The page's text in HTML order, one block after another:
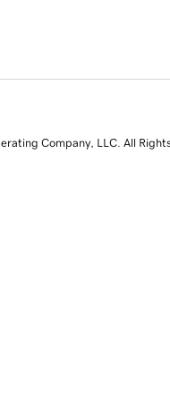
Company, LLC. All